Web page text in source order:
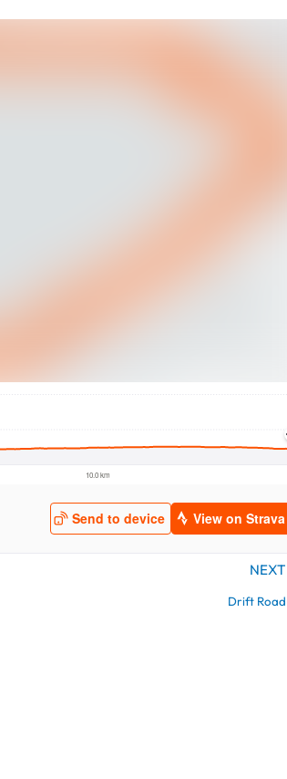
NEXT
Drift Road